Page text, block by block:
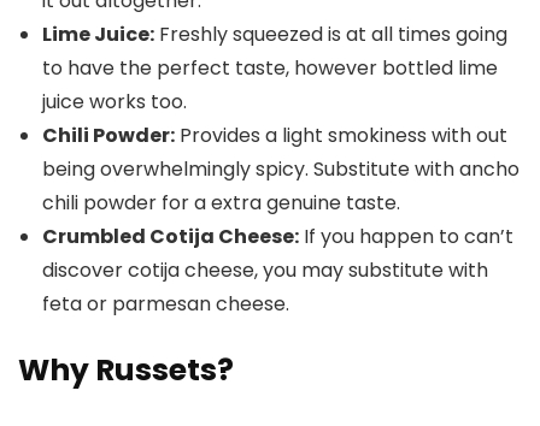
Lime Juice: Freshly squeezed is at all times going
to have the perfect taste, however bottled lime
juice works too.
Chili Powder: Provides a light smokiness with out
being overwhelmingly spicy. Substitute with ancho
chili powder for a extra genuine taste.
Crumbled Cotija Cheese: If you happen to can’t
discover cotija cheese, you may substitute with
feta or parmesan cheese.
Why Russets?